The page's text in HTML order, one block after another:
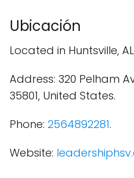
Ubicación
Located in Huntsville,
Address: 320 Pelham
35801, United States.
Phone: 2564892281.
Website: